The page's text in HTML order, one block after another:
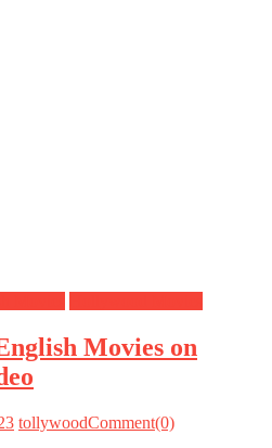
Movies on
tollywoodComment(0)